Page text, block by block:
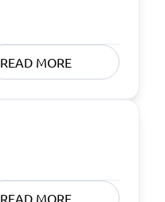
READ MORE
READ MORE